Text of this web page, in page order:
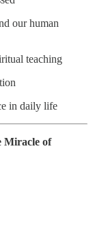
our human
teaching
in daily life
Miracle of